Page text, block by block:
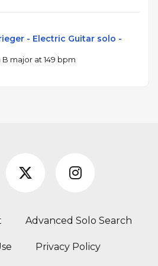
- Electric Guitar solo -
B major at 149 bpm
Advanced Solo Search
Privacy Policy